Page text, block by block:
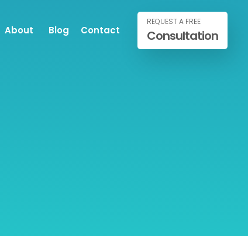
About Blog Contact
REQUEST A FREE
Consultation